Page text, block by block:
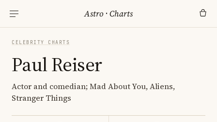
Astro ·Charts
CELEBRITY CHARTS
Paul Reiser
Actor and comedian; Mad About You, Aliens,
Stranger Things